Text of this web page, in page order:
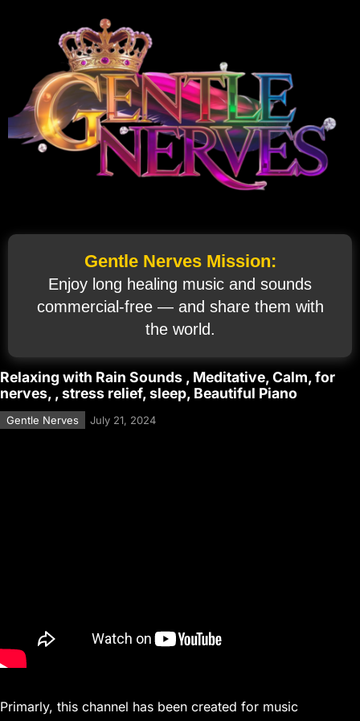
Gentle Nerves Mission:
Enjoy long healing music and sounds
commercial‑free — and share them with
the world.
Relaxing with Rain Sounds , Meditative, Calm, for
nerves, , stress relief, sleep, Beautiful Piano
Gentle Nerves July 21, 2024
Primarly, this channel has been created for music